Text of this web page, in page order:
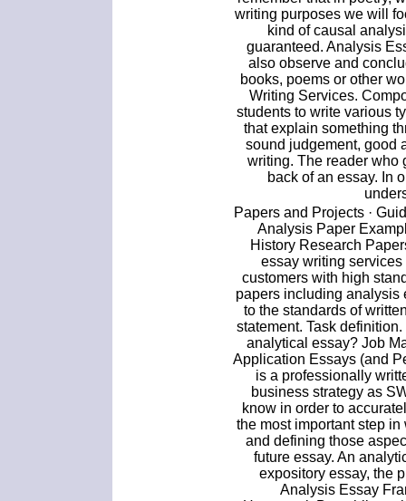
writing purposes we will
kind of causal
guaranteed. Analysis
also observe and
books, poems or other
Writing Services.
students to write various
that explain something
sound judgement, good
writing. The reader who
back of an essay. In
Papers and Projects ·
Analysis Paper
History Research
essay writing
customers with high
papers including analysis
to the standards of
statement. Task
analytical essay? Job
Application Essays (and
is a professionally
business strategy as
know in order to
the most important step
and defining those
future essay. An
expository essay, the
Analysis Essay